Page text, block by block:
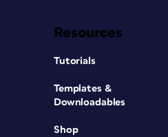
Resources
Tutorials
Templates &
Downloadables
Shop